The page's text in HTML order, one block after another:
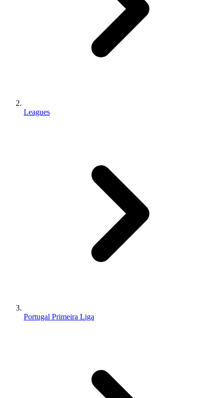
Leagues
Portugal Primeira Liga